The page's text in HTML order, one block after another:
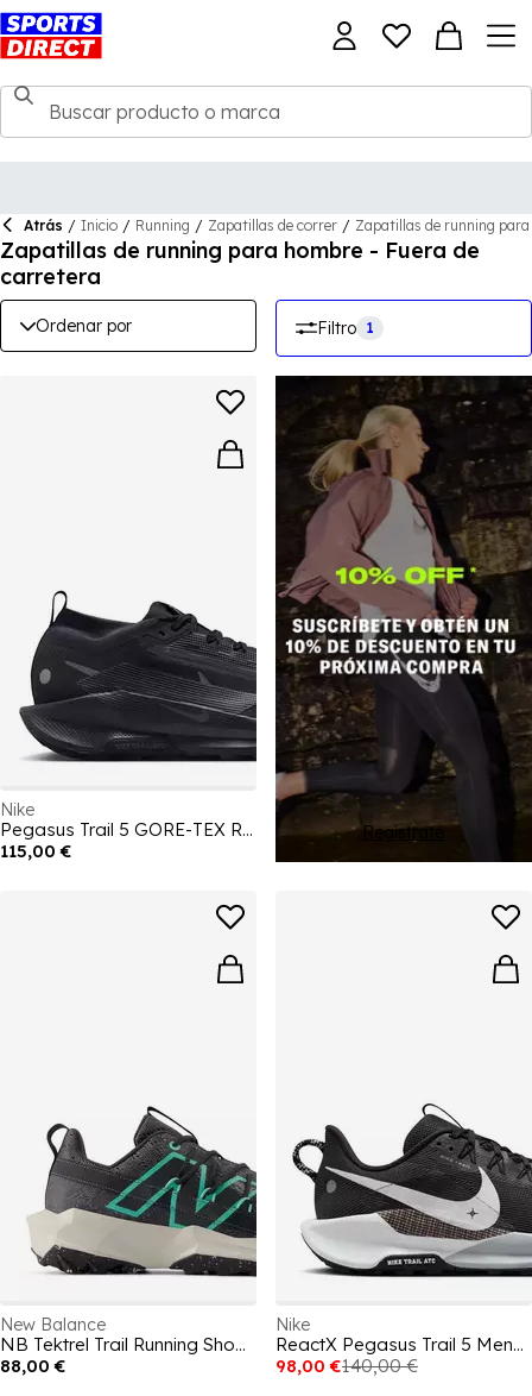
Atrás / Inicio / Running / Zapatillas de correr / Zapatillas de running
Zapatillas de running para hombre - Fuera de
carretera
Ordenar por Filtro 1
Nike
Pegasus Trail 5 GORE-TEX Running Shoes Mens
115,00 €
New Balance
NB Tektrel Trail Running Shoes Mens
88,00 €
Nike
ReactX Pegasus Trail 5 Mens Running Shoes
98,00 €140,00 €
Regístrate